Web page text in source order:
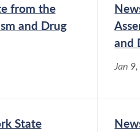
from the
and Drug
and
Jan
State